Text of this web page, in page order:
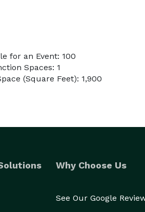
for an Event: 100
Spaces: 1
(Square Feet): 1,900
Why Choose Us
See Our Google